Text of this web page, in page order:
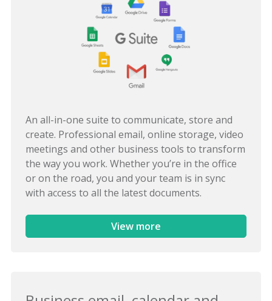
An all-in-one suite to communicate, store and
create. Professional email, online storage, video
meetings and other business tools to transform
the way you work. Whether you’re in the office
or on the road, you and your team is in sync
with access to all the latest documents.
View more